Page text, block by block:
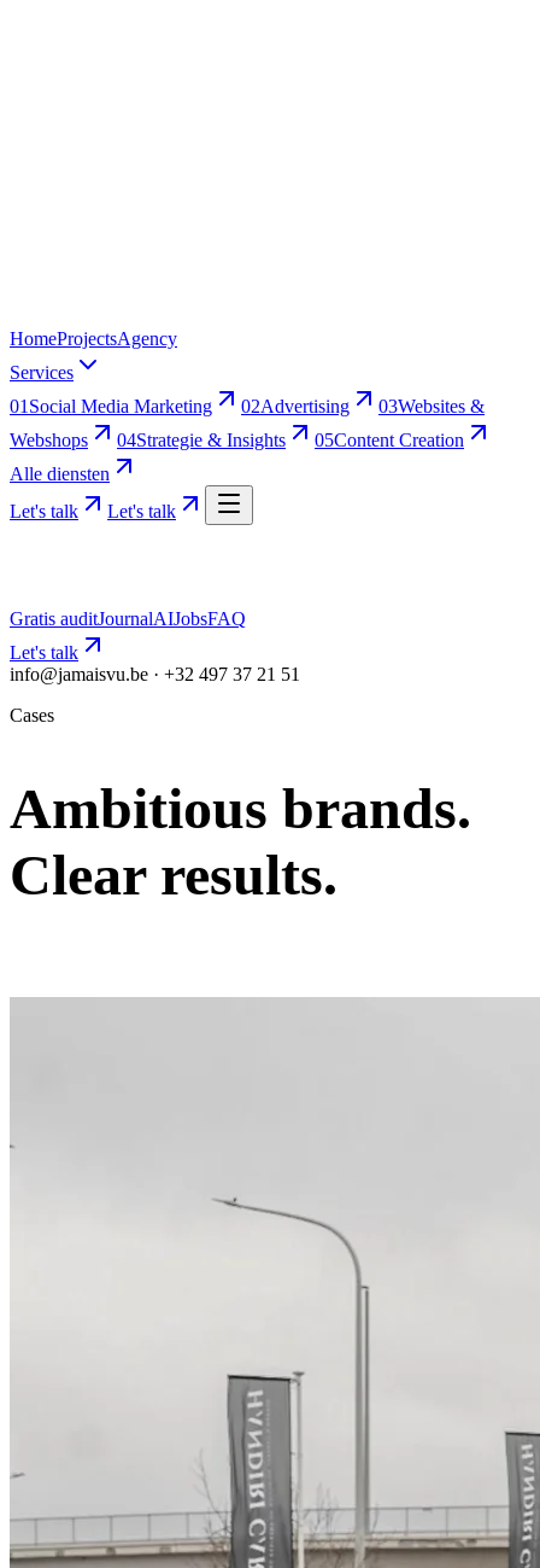
HomeProjectsAgency
Services
01 Social Media Marketing 02Advertising 03Websites &
Webshops
04Strategie & Insights 05Content Creation
Alle diensten
Let's talk
Let's talk
Gratis auditJournalAIJobsFAQ
Let's talk
info@jamaisvu.be · +32 497 37 21 51
Cases
Ambitious brands.
Clear results.